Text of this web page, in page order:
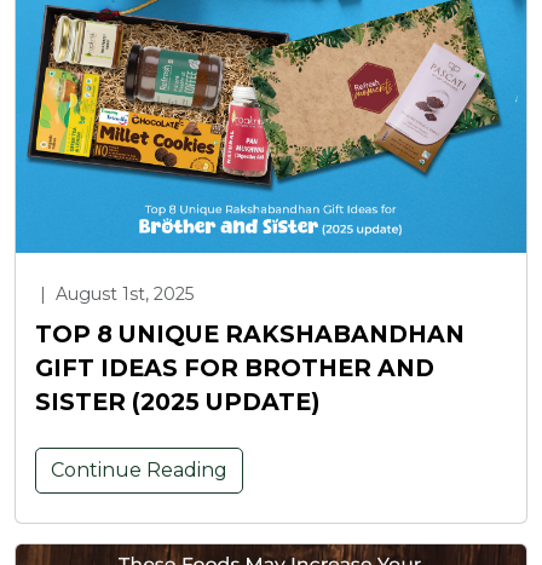
| August 1st, 2025
TOP 8 UNIQUE RAKSHABANDHAN
GIFT IDEAS FOR BROTHER AND
SISTER (2025 UPDATE)
Continue Reading